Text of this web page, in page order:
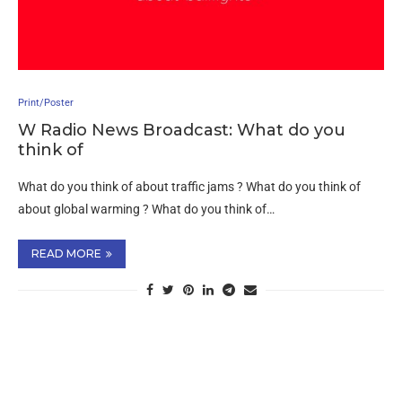
Print/Poster
W Radio News Broadcast: What do you
think of
What do you think of about traffic jams ? What do you think of
about global warming ? What do you think of…
READ MORE